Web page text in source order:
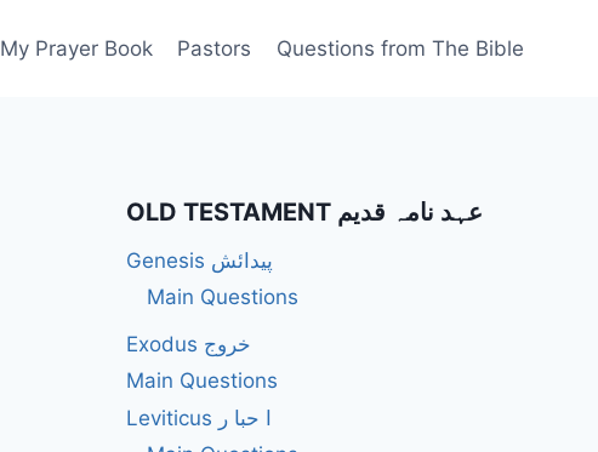
My Prayer Book Pastors Questions from The Bible
OLD TESTAMENT عہد نامہ قدیم
Genesis پیدائش
Main Questions
Exodus خروج
Main Questions
Leviticus ا حبا ر